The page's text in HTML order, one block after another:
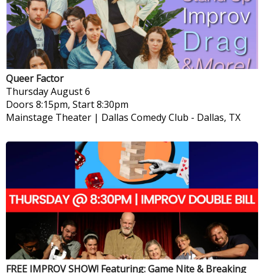
Queer Factor
ThursdayAugust 6
Doors 8:15pm, Start 8:30pm
Mainstage Theater | Dallas Comedy Club - Dallas, TX
FREE IMPROV SHOW! Featuring: Game Nite & Breaking